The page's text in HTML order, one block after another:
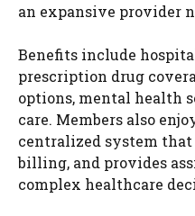
an expansive provider
Benefits include
prescription drug
options, mental health
care. Members also
centralized system that
billing, and provides
complex healthcare